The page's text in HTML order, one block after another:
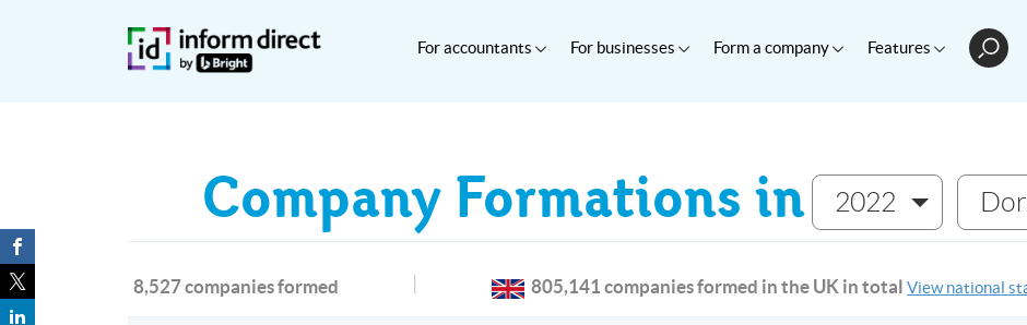
For accountants For businesses Form a company Features
Company Formations in 2022
8,527 companies formed 805,141 companies formed in the UK in total View national